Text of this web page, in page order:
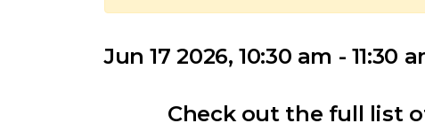
Jun 17 2026, 10:30 am - 11:30
Check out the full list